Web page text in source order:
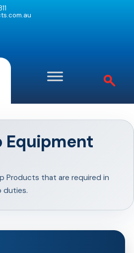
Equipment
Products that are required in
duties.